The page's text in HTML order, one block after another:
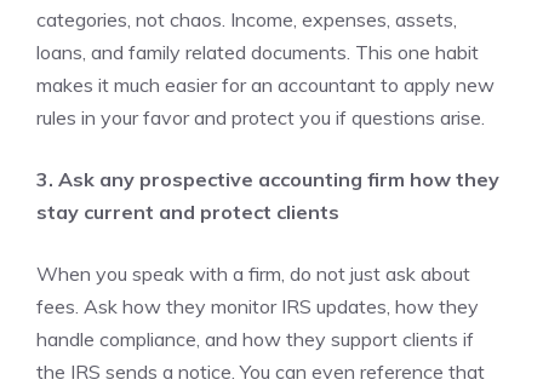
categories, not chaos. Income, expenses, assets,
loans, and family related documents. This one habit
makes it much easier for an accountant to apply new
rules in your favor and protect you if questions arise.
3. Ask any prospective accounting firm how they
stay current and protect clients
When you speak with a firm, do not just ask about
fees. Ask how they monitor IRS updates, how they
handle compliance, and how they support clients if
the IRS sends a notice. You can even reference that